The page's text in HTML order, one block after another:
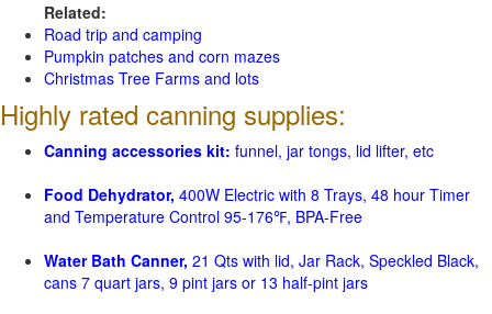
Related:
Road trip and camping
Pumpkin patches and corn mazes
Christmas Tree Farms and lots
Highly rated canning supplies:
Canning accessories kit: funnel, jar tongs, lid lifter, etc
Food Dehydrator, 400W Electric with 8 Trays, 48 hour Timer
and Temperature Control 95-176℉, BPA-Free
Water Bath Canner, 21 Qts with lid, Jar Rack, Speckled Black,
cans 7 quart jars, 9 pint jars or 13 half-pint jars